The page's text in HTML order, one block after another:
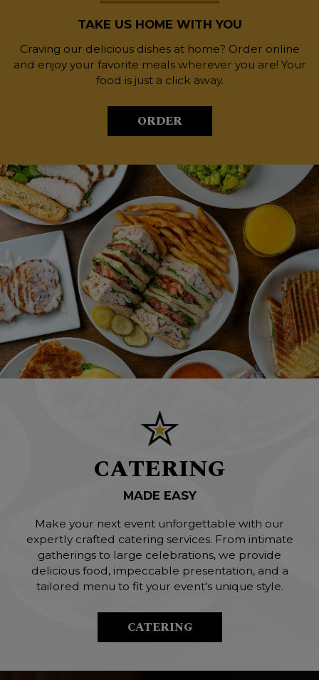
TAKE US HOME WITH YOU
Craving our delicious dishes at home? Order online
and enjoy your favorite meals wherever you are! Your
food is just a click away.
ORDER
CATERING
MADE EASY
Make your next event unforgettable with our
expertly crafted catering services. From intimate
gatherings to large celebrations, we provide
delicious food, impeccable presentation, and a
tailored menu to fit your event's unique style.
CATERING